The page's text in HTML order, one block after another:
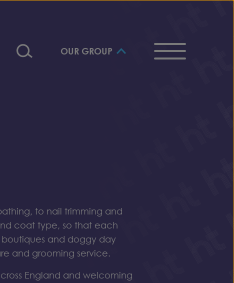
OUR GROUP
to nail trimming and
coat type, so that each
and doggy day
and grooming service.
England and welcoming